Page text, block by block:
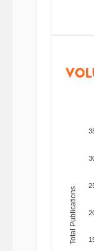
Total Publications